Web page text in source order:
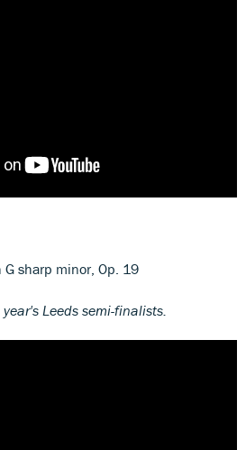
sharp minor, Op. 19
Leeds semi-finalists.